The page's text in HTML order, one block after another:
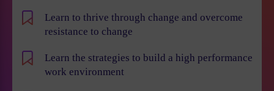
Learn to thrive through change and overcome
resistance to change
Learn the strategies to build a high performance
work environment